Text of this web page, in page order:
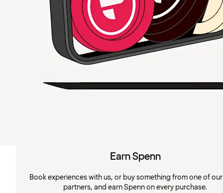
Earn Spenn
Book experiences with us, or buy something from one of
partners, and earn Spenn on every purchase.